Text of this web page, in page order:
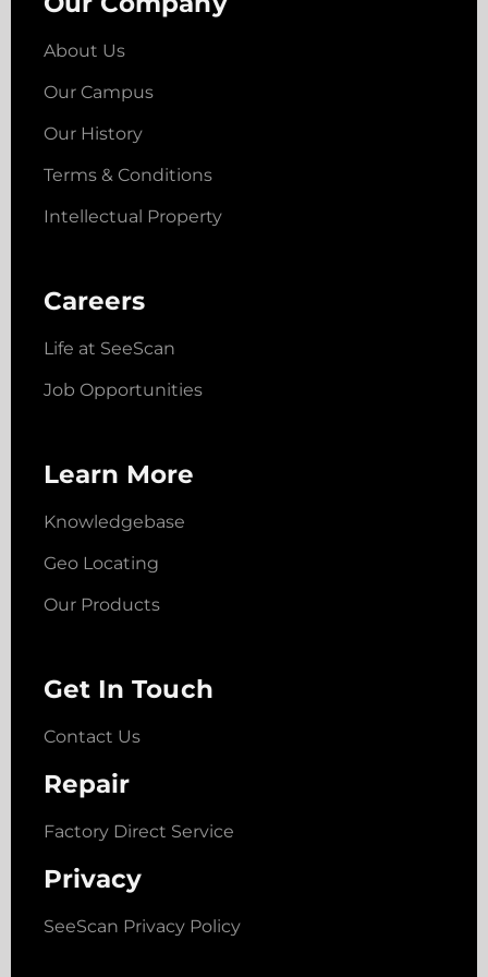
About Us
Our Campus
Our History
Terms & Conditions
Intellectual Property
Careers
Life at SeeScan
Job Opportunities
Learn More
Knowledgebase
Geo Locating
Our Products
Get In Touch
Contact Us
Repair
Factory Direct Service
Privacy
SeeScan Privacy Policy